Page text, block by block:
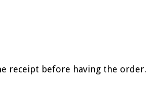
receipt before having the order.